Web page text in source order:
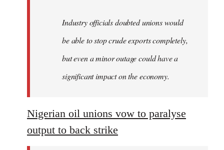
Industry officials doubted unions would
be able to stop crude exports completely,
but even a minor outage could have a
significant impact on the economy.
Nigerian oil unions vow to paralyse
output to back strike